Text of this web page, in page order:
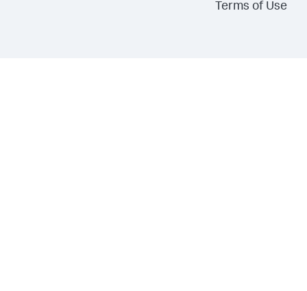
Terms of Use